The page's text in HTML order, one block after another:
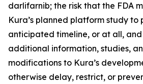
darlifarnib; the risk that the FDA
Kura’s planned platform study to
anticipated timeline, or at all,
additional information, studies,
modifications to Kura’s
otherwise delay, restrict, or